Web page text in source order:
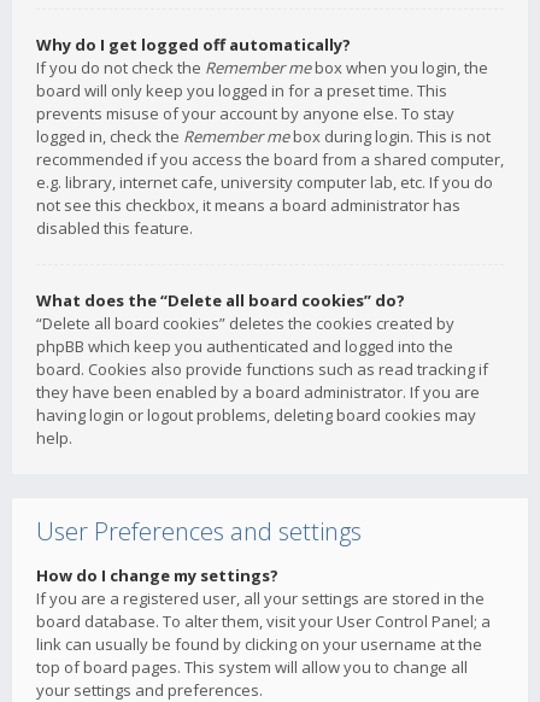
Why do I get logged off automatically?
If you do not check the Remember mebox when you login, the
board will only keep you logged in for a preset time. This
prevents misuse of your account by anyone else. To stay
logged in, check the Remember mebox during login. This is not
recommended if you access the board from a shared computer,
e.g. library, internet cafe, university computer lab, etc. If you do
not see this checkbox, it means a board administrator has
disabled this feature.
What does the “Delete all board cookies” do?
“Delete all board cookies” deletes the cookies created by
phpBB which keep you authenticated and logged into the
board. Cookies also provide functions such as read tracking if
they have been enabled by a board administrator. If you are
having login or logout problems, deleting board cookies may
help.
User Preferences and settings
How do I change my settings?
If you are a registered user, all your settings are stored in the
board database. To alter them, visit your User Control Panel; a
link can usually be found by clicking on your username at the
top of board pages. This system will allow you to change all
your settings and preferences.